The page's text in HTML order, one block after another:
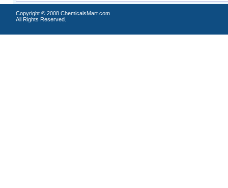
Copyright © 2008 ChemicalsMart.com
All Rights Reserved.